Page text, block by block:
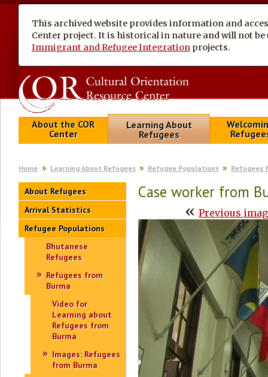
This archived website provides information and
Center project. It is historical in nature and will not
Immigrant and Refugee Integration projects.
About the COR
Center
Learning About
Refugees
Home Learning About Refugees Refugee Populations Refugees
About Refugees
Arrival Statistics
Refugee Populations
Bhutanese
Refugees
Refugees from
Burma
Video for
Learning about
Refugees from
Burma
Images: Refugees
from Burma
Case worker from
« Previous